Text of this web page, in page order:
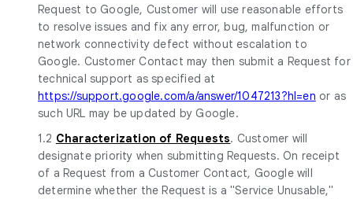
Request to Google, Customer will use reasonable efforts
to resolve issues and fix any error, bug, malfunction or
network connectivity defect without escalation to
Google. Customer Contact may then submit a Request for
technical support as specified at
https://support.google.com/a/answer/1047213?hl=en or as
such URL may be updated by Google.
1.2 Characterization of Requests. Customer will
designate priority when submitting Requests. On receipt
of a Request from a Customer Contact, Google will
determine whether the Request is a "Service Unusable,"